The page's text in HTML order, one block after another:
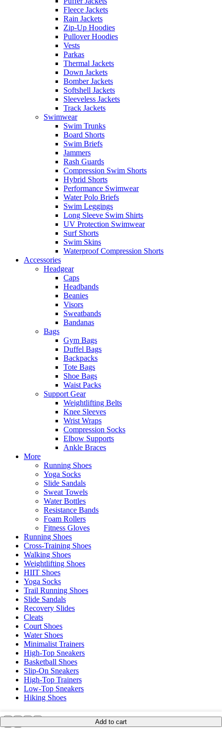
Add to cart
Fleece Jackets
Rain Jackets
Zip-Up Hoodies
Pullover Hoodies
Vests
Parkas
Thermal Jackets
Down Jackets
Bomber Jackets
Softshell Jackets
Sleeveless Jackets
Track Jackets
Swimwear
Swim Trunks
Board Shorts
Swim Briefs
Jammers
Rash Guards
Compression Swim Shorts
Hybrid Shorts
Performance Swimwear
Water Polo Briefs
Swim Leggings
Long Sleeve Swim Shirts
UV Protection Swimwear
Surf Shorts
Swim Skins
Waterproof Compression Shorts
Accessories
Headgear
Caps
Headbands
Beanies
Visors
Sweatbands
Bandanas
Bags
Gym Bags
Duffel Bags
Backpacks
Tote Bags
Shoe Bags
Waist Packs
Support Gear
Weightlifting Belts
Knee Sleeves
Wrist Wraps
Compression Socks
Elbow Supports
Ankle Braces
More
Running Shoes
Yoga Socks
Slide Sandals
Sweat Towels
Water Bottles
Resistance Bands
Foam Rollers
Fitness Gloves
Running Shoes
Cross-Training Shoes
Walking Shoes
Weightlifting Shoes
HIIT Shoes
Yoga Socks
Trail Running Shoes
Slide Sandals
Recovery Slides
Cleats
Court Shoes
Water Shoes
Minimalist Trainers
High-Top Sneakers
Basketball Shoes
Slip-On Sneakers
High-Top Trainers
Low-Top Sneakers
Hiking Shoes